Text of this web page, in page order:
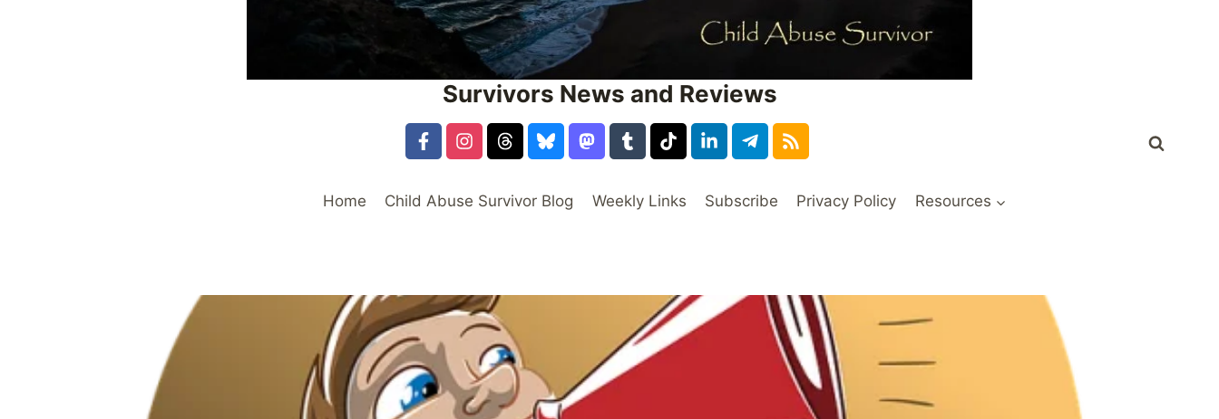
Survivors News and Reviews
Home Child Abuse Survivor Blog Weekly Links Subscribe Privacy Policy Resources